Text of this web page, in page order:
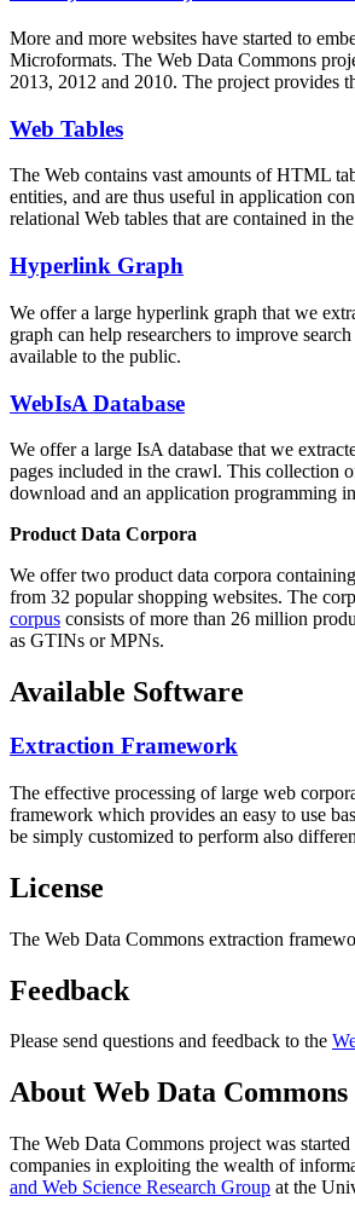
More and more websites have started to
Microformats. The Web Data Commons
2013, 2012 and 2010. The project provides
Web Tables
The Web contains vast amounts ofHTML
entities, and are thus useful in application
relational Web tables that are contained in
Hyperlink Graph
We offer a large hyperlink graph that we
graph can help researchers to improve
available to the public.
WebIsA Database
We offer a large IsA database that we
pages included in the crawl. This collection
download and an application programming
Product Data Corpora
We offer two product data corpora
from 32 popular shopping websites. The
corpus consists of more than 26 million
as GTINs or MPNs.
Available Software
Extraction Framework
The effective processing of large web
framework which provides an easy to use
be simply customized to perform also
License
The Web Data Commons extraction
Feedback
Please send questions and feedback to the
About Web Data
The Web Data Commons project was
companies in exploiting the wealth of
and Web Science Research Group at the